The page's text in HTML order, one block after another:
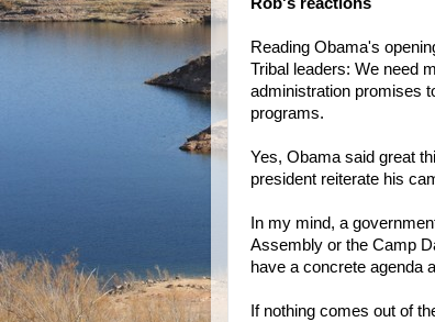
Rob's reactions
Reading Obama's
Tribal leaders: We need
administration promises
programs.
Yes, Obama said great
president reiterate his
In my mind, a
Assembly or the Camp
have a concrete agenda
If nothing comes out of